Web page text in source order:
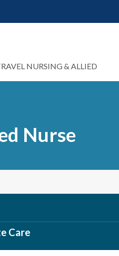
NURSING & ALLIED
Nurse
Care